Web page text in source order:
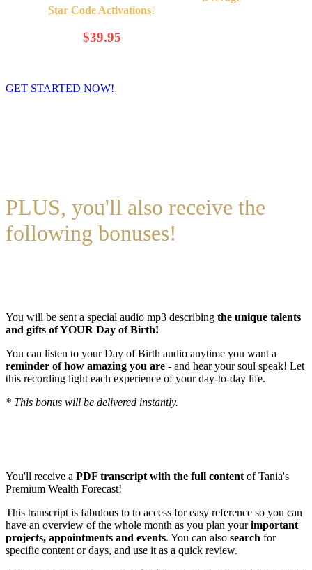
Star Code Activations!
$39.95
GET STARTED NOW!
PLUS, you'll also receive the
following bonuses!
You will be sent a special audio mp3 describing the unique talents
and gifts of YOUR Day of Birth!
You can listen to your Day of Birth audio anytime you want a
reminder of how amazing you are - and hear your soul speak! Let
this recording light each experience of your day-to-day life.
* This bonus will be delivered instantly.
You'll receive a PDF transcript with the full content of Tania's
Premium Wealth Forecast!
This transcript is fabulous to to access for easy reference so you can
have an overview of the whole month as you plan yourimportant
projects, appointments and events. You can also search for
specific content or days, and use it as a quick review.